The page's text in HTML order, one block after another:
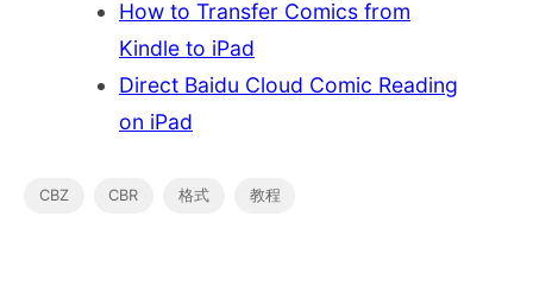
How to Transfer Comics from
Kindle to iPad
Direct Baidu Cloud Comic Reading
on iPad
CBZ CBR 格式 教程